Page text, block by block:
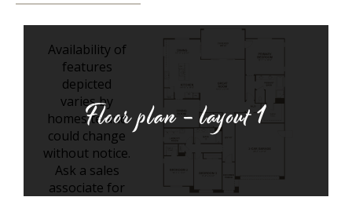
Floor plan - layout1